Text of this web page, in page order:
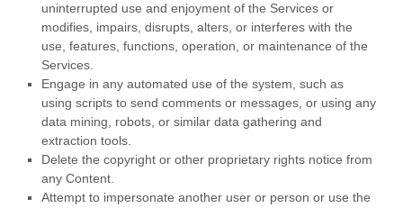
uninterrupted use and enjoyment of the Services or
modifies, impairs, disrupts, alters, or interferes with the
use, features, functions, operation, or maintenance of the
Services.
Engage in any automated use of the system, such as
using scripts to send comments or messages, or using any
data mining, robots, or similar data gathering and
extraction tools.
Delete the copyright or other proprietary rights notice from
any Content.
Attempt to impersonate another user or person or use the